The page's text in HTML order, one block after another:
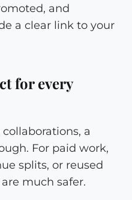
and
a clear link to your
for every
a
For paid work,
splits, or reused
much safer.